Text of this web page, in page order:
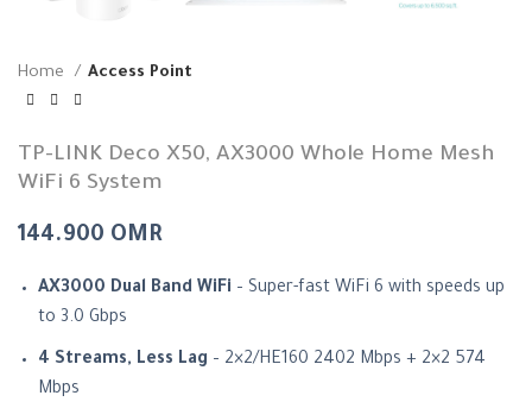
Home Access Point
TP-LINK Deco X50, AX3000 Whole Home Mesh
WiFi 6 System
144.900 OMR
AX3000 Dual Band WiFi – Super-fast WiFi 6 with speeds up
to 3.0 Gbps
4 Streams, Less Lag – 2×2/HE160 2402 Mbps + 2×2 574
Mbps